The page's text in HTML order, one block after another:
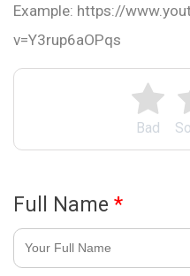
Bad
Example: https://
v=Y3rup6aOPqs
Full Name *